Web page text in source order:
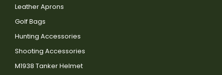
Leather Aprons
Golf Bags
Hunting Accessories
Shooting Accessories
M1938 Tanker Helmet